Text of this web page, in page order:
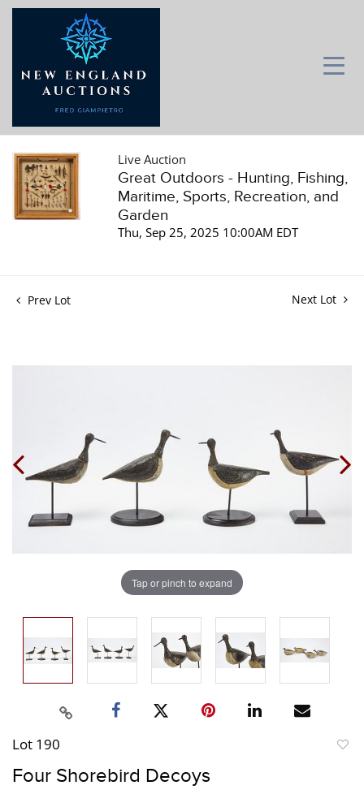
Live Auction
Great Outdoors - Hunting, Fishing,
Maritime, Sports, Recreation, and
Garden
Thu, Sep 25, 2025 10:00AM EDT
Prev Lot Next Lot
Tap or pinch to expand
Lot 190
Four Shorebird Decoys